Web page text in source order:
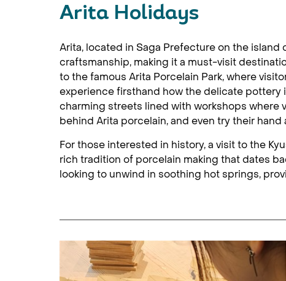
Arita Holidays
Arita, located in Saga Prefecture on the
craftsmanship, making it a must-visit
to the famous Arita Porcelain Park, where
experience firsthand how the delicate pottery
charming streets lined with workshops where
behind Arita porcelain, and even try their
For those interested in history, a visit to the
rich tradition of porcelain making that dates
looking to unwind in soothing hot springs,